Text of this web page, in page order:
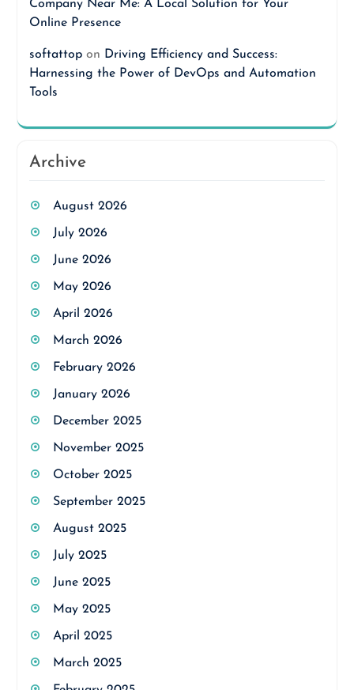
Company Near Me: A Local Solution for Your
Online Presence
softattopon Driving Efficiency and Success:
Harnessing the Power of DevOps and Automation
Tools
Archive
August 2026
July 2026
June 2026
May 2026
April 2026
March 2026
February 2026
January 2026
December 2025
November 2025
October 2025
September 2025
August 2025
July 2025
June 2025
May 2025
April 2025
March 2025